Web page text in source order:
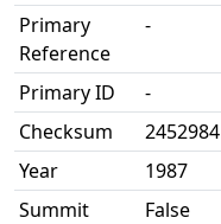
Primary
Reference
-
Primary ID
-
Checksum
2452984
Year
1987
Summit
False